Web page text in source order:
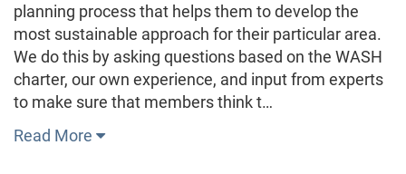
planning process that helps them to develop the
most sustainable approach for their particular area.
We do this by asking questions based on the WASH
charter, our own experience, and input from experts
to make sure that members think t…
Read More